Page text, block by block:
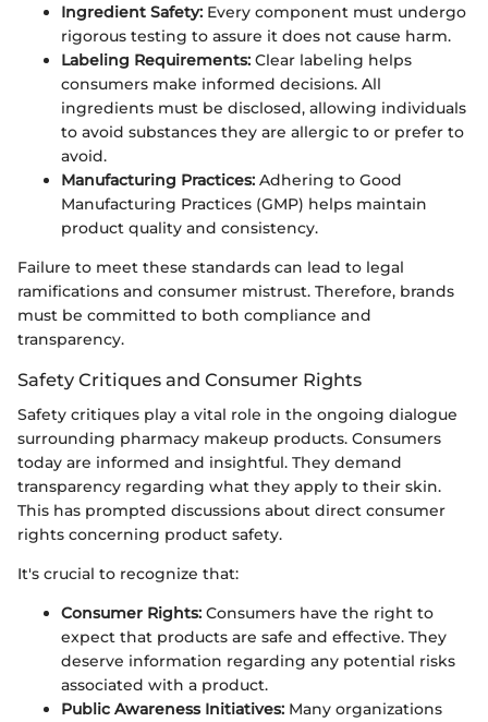
Ingredient Safety: Every component must undergo
rigorous testing to assure it does not cause harm.
Labeling Requirements: Clear labeling helps
consumers make informed decisions. All
ingredients must be disclosed, allowing individuals
to avoid substances they are allergic to or prefer to
avoid.
Manufacturing Practices: Adhering to Good
Manufacturing Practices (GMP) helps maintain
product quality and consistency.
Failure to meet these standards can lead to legal
ramifications and consumer mistrust. Therefore, brands
must be committed to both compliance and
transparency.
Safety Critiques and Consumer Rights
Safety critiques play a vital role in the ongoing dialogue
surrounding pharmacy makeup products. Consumers
today are informed and insightful. They demand
transparency regarding what they apply to their skin.
This has prompted discussions about direct consumer
rights concerning product safety.
It's crucial to recognize that:
Consumer Rights: Consumers have the right to
expect that products are safe and effective. They
deserve information regarding any potential risks
associated with a product.
Public Awareness Initiatives: Many organizations